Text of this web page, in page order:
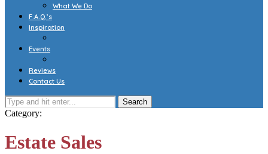
What We Do
F.A.Q.’s
Inspiration
Events
Reviews
Contact Us
Category:
Estate Sales